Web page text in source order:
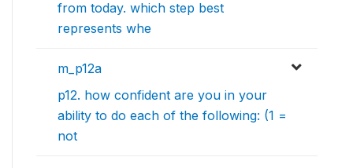
from today. which step best
represents whe
m_p12a
p12. how confident are you in your
ability to do each of the following: (1 =
not